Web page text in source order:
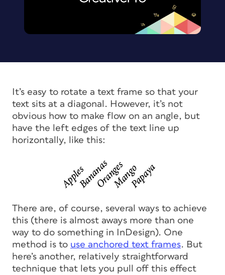
It’s easy to rotate a text frame so that your
text sits at a diagonal. However, it’s not
obvious how to make flow on an angle, but
have the left edges of the text line up
horizontally, like this:
There are, of course, several ways to achieve
this (there is almost aways more than one
way to do something in InDesign). One
method is to use anchored text frames. But
here’s another, relatively straightforward
technique that lets you pull off this effect